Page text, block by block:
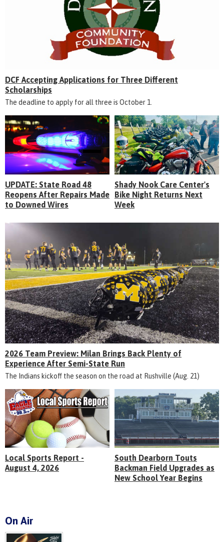
DCF Accepting Applications for Three Different
Scholarships
The deadline to apply for all three is October 1.
UPDATE: State Road 48
Reopens After Repairs Made
to Downed Wires
Shady Nook Care Center's
Bike Night Returns Next
Week
2026 Team Preview: Milan Brings Back Plenty of
Experience After Semi-State Run
The Indians kickoff the season on the road at Rushville (Aug. 21)
Local Sports Report -
August 4, 2026
South Dearborn Touts
Backman Field Upgrades as
New School Year Begins
On Air